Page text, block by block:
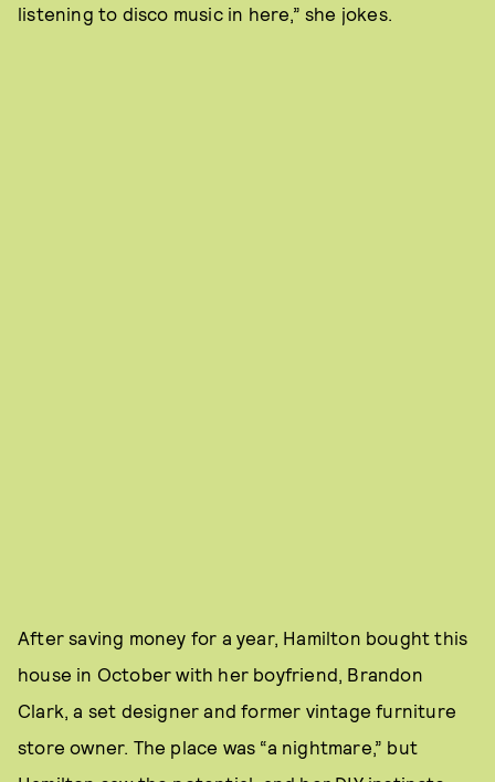
listening to disco music in here,” she jokes.
After saving money for a year, Hamilton bought this
house in October with her boyfriend, Brandon
Clark, a set designer and former vintage furniture
store owner. The place was “a nightmare,” but